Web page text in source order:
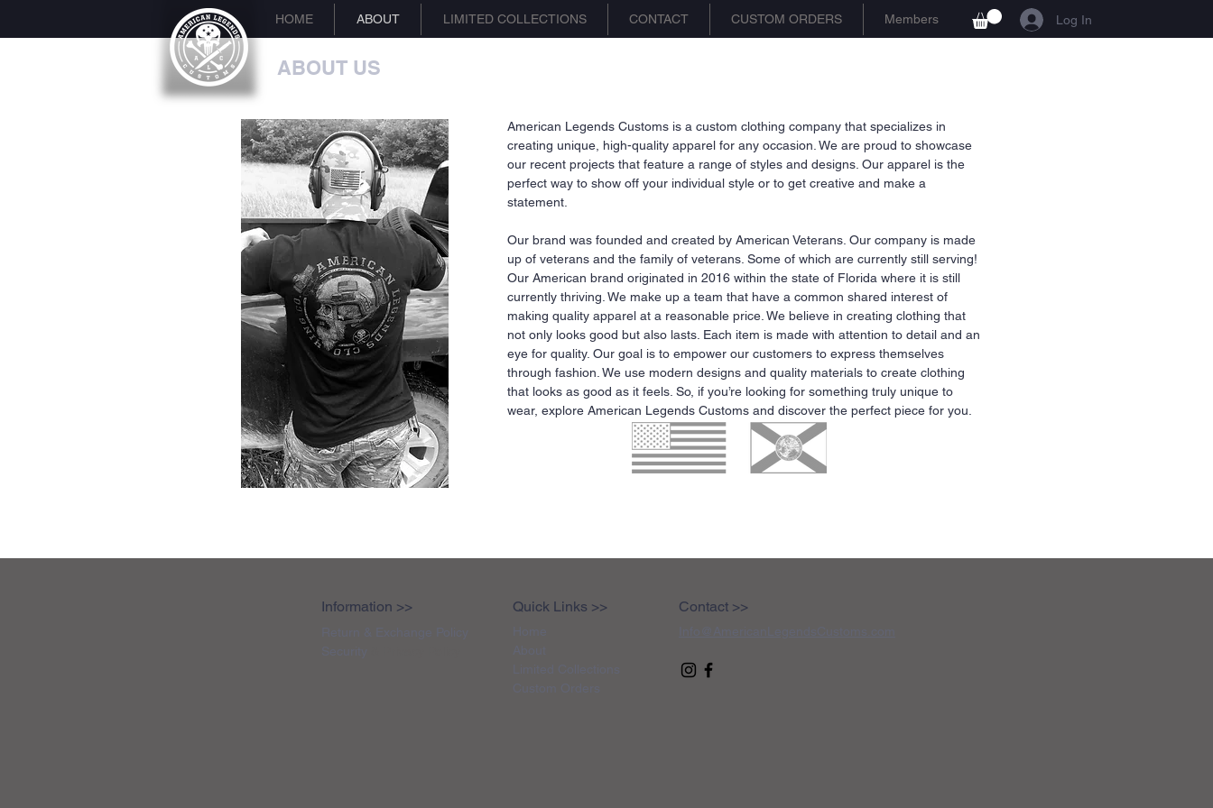
HOME ABOUT LIMITED COLLECTIONS CONTACT CUSTOM ORDERS Members Log In
ABOUT US
American Legends Customs is a custom clothing company that specializes in
creating unique, high-quality apparel for any occasion. We are proud to showcase
our recent projects that feature a range of styles and designs. Our apparel is the
perfect way to show off your individual style or to get creative and make a
statement.
Our brand was founded and created by American Veterans. Our company is made
up of veterans and the family of veterans. Some of which are currently still serving!
Our American brand originated in 2016 within the state of Florida where it is still
currently thriving. We make up a team that have a common shared interest of
making quality apparel at a reasonable price. We believe in creating clothing that
not only looks good but also lasts. Each item is made with attention to detail and an
eye for quality. Our goal is to empower our customers to express themselves
through fashion. We use modern designs and quality materials to create clothing
that looks as good as it feels. So, if you’re looking for something truly unique to
wear, explore American Legends Customs and discover the perfect piece for you.
Information >> Quick Links >> Contact >>